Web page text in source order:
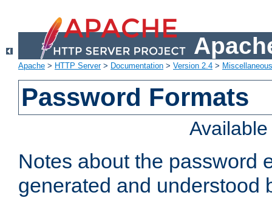
Apache > HTTP Server> Documentation > Version 2.4 >
Password Formats
Notes about the password
generated and understood